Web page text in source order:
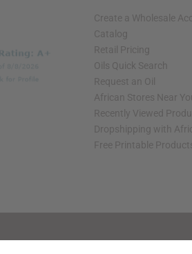
Create a Wholesale
Catalog
Retail Pricing
Oils Quick Search
Request an Oil
African Stores Near
Recently Viewed
Dropshipping with
Free Printable